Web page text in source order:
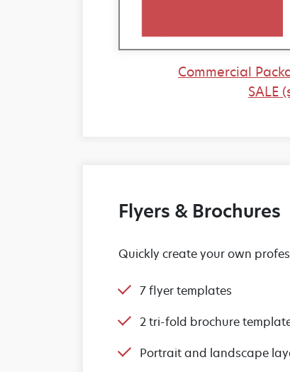
Commercial
SALE
Flyers & Brochures
Quickly create your own
7 flyer templates
2 tri-fold brochure
Portrait and landscape